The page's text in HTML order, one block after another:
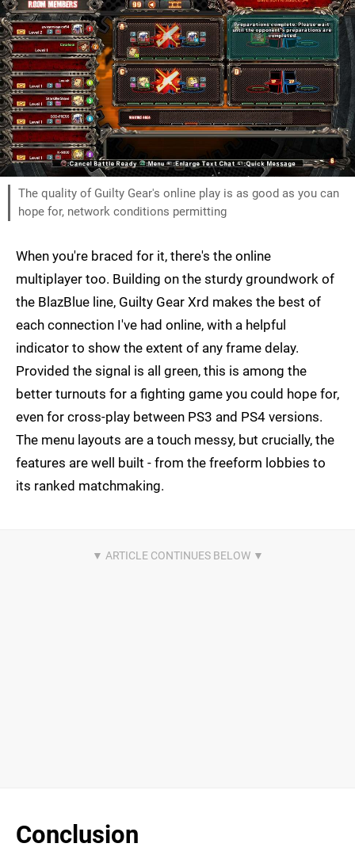
The quality of Guilty Gear's online play is as good as you can
hope for, network conditions permitting
When you're braced for it, there's the online
multiplayer too. Building on the sturdy groundwork of
the BlazBlue line, Guilty Gear Xrd makes the best of
each connection I've had online, with a helpful
indicator to show the extent of any frame delay.
Provided the signal is all green, this is among the
better turnouts for a fighting game you could hope for,
even for cross-play between PS3 and PS4 versions.
The menu layouts are a touch messy, but crucially, the
features are well built - from the freeform lobbies to
its ranked matchmaking.
Conclusion